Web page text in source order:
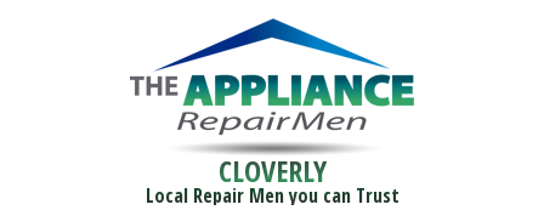
CLOVERLY
Local Repair Men you can Trust